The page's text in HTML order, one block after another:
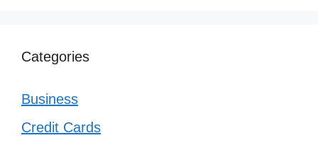
Categories
Business
Credit Cards